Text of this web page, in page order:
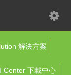
解決方案
Center 下載中心